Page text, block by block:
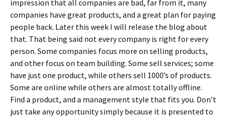
impression that all companies are bad, far from it, many
companies have great products, and a great plan for paying
people back. Later this week I will release the blog about
that. That being said not every company is right for every
person. Some companies focus more on selling products,
and other focus on team building. Some sell services; some
have just one product, while others sell 1000’s of products.
Some are online while others are almost totally offline.
Find a product, and a management style that fits you. Don’t
just take any opportunity simply because it is presented to